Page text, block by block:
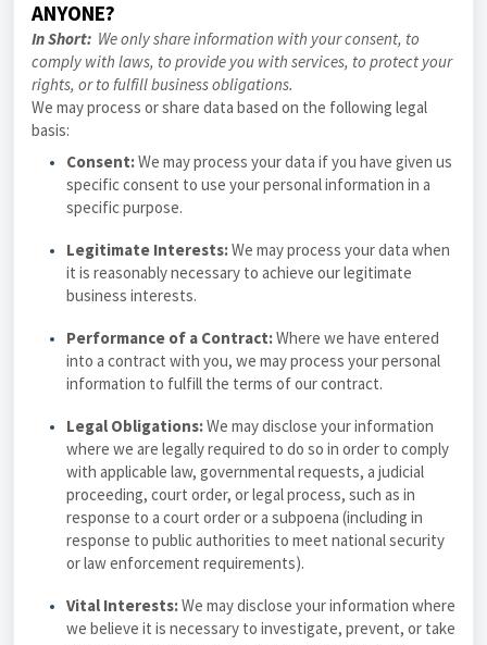
ANYONE?
In Short: We only share information with your consent, to
comply with laws, to provide you with services, to protect your
rights, or to fulfill business obligations.
We may process or share data based on the following legal
basis:
Consent:We may process your data if you have given us
specific consent to use your personal information in a
specific purpose.
Legitimate Interests:We may process your data when
it is reasonably necessary to achieve our legitimate
business interests.
Performance of a Contract:Where we have entered
into a contract with you, we may process your personal
information to fulfill the terms of our contract.
Legal Obligations:We may disclose your information
where we are legally required to do so in order to comply
with applicable law, governmental requests, a judicial
proceeding, court order, or legal process, such as in
response to a court order or a subpoena (including in
response to public authorities to meet national security
or law enforcement requirements).
Vital Interests:We may disclose your information where
we believe it is necessary to investigate, prevent, or take